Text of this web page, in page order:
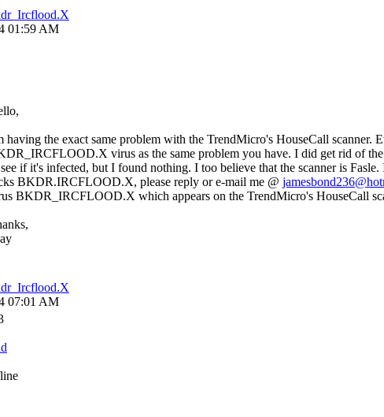
01:59 AM
having the exact same problem with the TrendMicro's HouseCall scanner.
virus as the same problem you have. I did get rid of the
if it's infected, but I found nothing. I too believe that the scanner is
BKDR.IRCFLOOD.X, please reply or e-mail me @
BKDR_IRCFLOOD.X which appears on the TrendMicro's HouseCall
07:01 AM